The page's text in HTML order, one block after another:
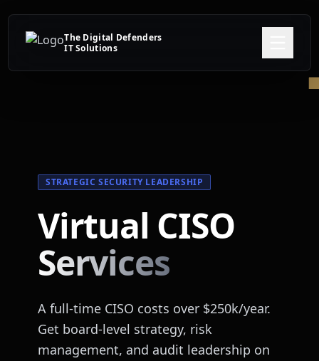
The Digital Defenders
IT Solutions
STRATEGIC SECURITY LEADERSHIP
Virtual CISO
Services
A full-time CISO costs over $250k/year.
Get board-level strategy, risk
management, and audit leadership on